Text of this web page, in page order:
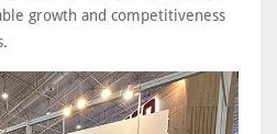
growth and competitiveness